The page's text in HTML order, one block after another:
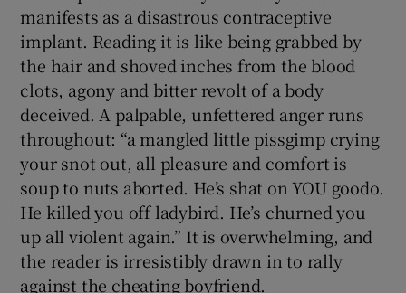
manifests as a disastrous contraceptive
implant. Reading it is like being grabbed by
the hair and shoved inches from the blood
clots, agony and bitter revolt of a body
deceived. A palpable, unfettered anger runs
throughout: “a mangled little pissgimp crying
your snot out, all pleasure and comfort is
soup to nuts aborted. He’s shat on YOU goodo.
He killed you off ladybird. He’s churned you
up all violent again.” It is overwhelming, and
the reader is irresistibly drawn in to rally
against the cheating boyfriend.